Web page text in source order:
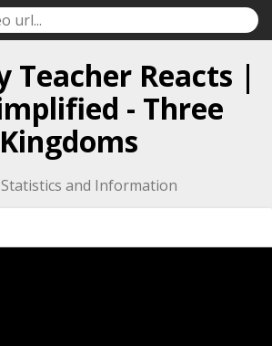
Teacher Reacts |
- Three
Kingdoms
and Information